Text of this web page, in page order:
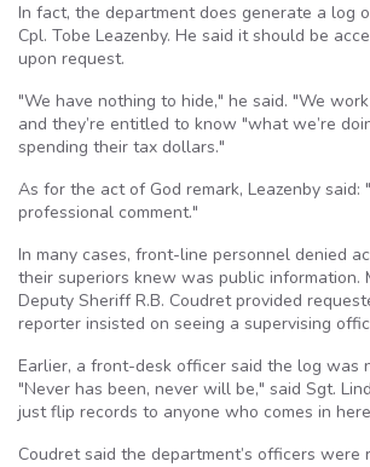
In fact, the department does generate a log
Cpl. Tobe Leazenby. He said it should be
upon request.
"We have nothing to hide," he said. "We
and they’re entitled to know "what we’re
spending their tax dollars."
As for the act of God remark, Leazenby said:
professional comment."
In many cases, front-line personnel denied
their superiors knew was public information.
Deputy Sheriff R.B. Coudret provided
reporter insisted on seeing a supervising
Earlier, a front-desk officer said the log was
"Never has been, never will be," said Sgt.
just flip records to anyone who comes in
Coudret said the department’s officers were